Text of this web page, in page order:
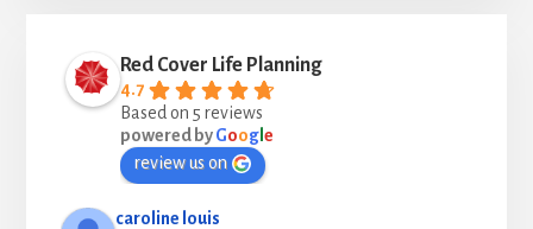
Red Cover Life Planning
4.7
Based on 5 reviews
powered byGoogl e
review us on
caroline louis